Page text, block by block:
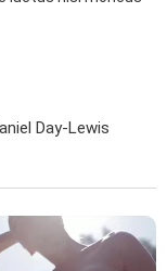
Day-Lewis